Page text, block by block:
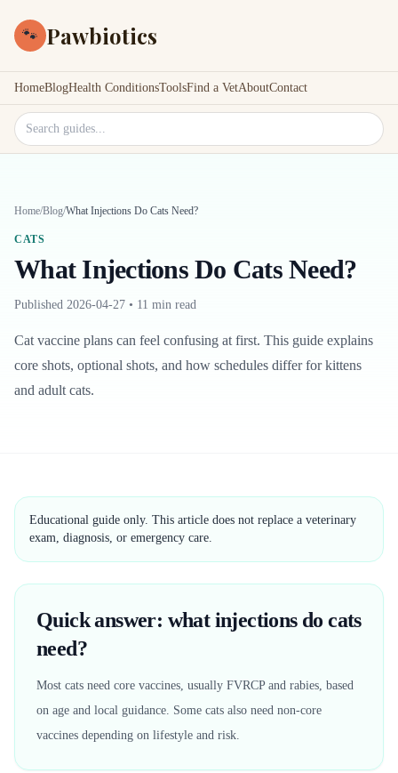
🐾 Pawbiotics
HomeBlogHealth ConditionsToolsFind a VetAboutContact
Search site
Home/Blog/What Injections Do Cats Need?
CATS
What Injections Do Cats Need?
Published 2026-04-27 • 11 min read
Cat vaccine plans can feel confusing at first. This guide explains
core shots, optional shots, and how schedules differ for kittens
and adult cats.
Educational guide only. This article does not replace a veterinary
exam, diagnosis, or emergency care.
Quick answer: what injections do cats
need?
Most cats need core vaccines, usually FVRCP and rabies, based
on age and local guidance. Some cats also need non-core
vaccines depending on lifestyle and risk.